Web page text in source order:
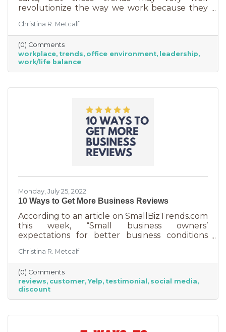
revolutionize the way we work because they
But before we go into these workplace trends,
know that they are not for everyone. Your
business may not be able to function if you
put them into operation. There are some
businesses that simply require employees in
seats, seats that are customer-facing in a
Christina R. Metcalf
(0) Comments
workplace trends office environment
leadership
work/life balance
Monday, July 25, 2022
10 Ways to Get More Business Reviews
According to an article on SmallBizTrends.com
this week, “Small business owners’
expectations for better business conditions
to a net negative 61%. So far expectations for
better conditions have worsened every month
this year.” That’s not great news. With rising
costs, many businesses are struggling. When it
comes to dealing with these pressures, you
have two options to improve revenue: new
Christina R. Metcalf
(0) Comments
reviews customer Yelp testimonial social media
discount